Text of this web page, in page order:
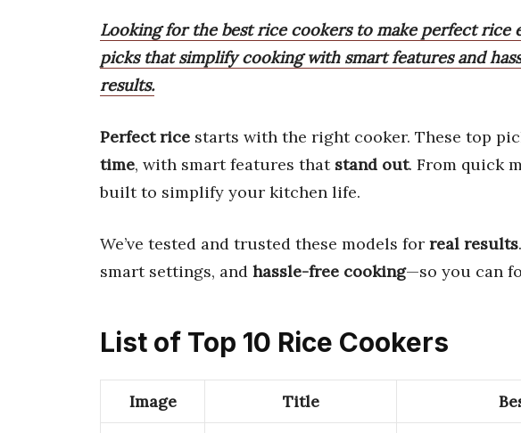
Looking for the best rice cookers to make perfect rice
picks that simplify cooking with smart features and
results.
Perfect rice starts with the right cooker. These top
time, with smart features that stand out. From quick
built to simplify your kitchen life.
We’ve tested and trusted these models for real results
smart settings, and hassle-free cooking—so you can
List of Top 10 Rice Cookers
Image Title